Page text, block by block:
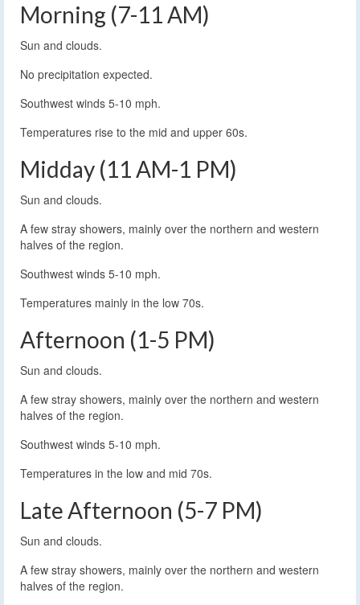
Morning (7-11 AM)
Sun and clouds.
No precipitation expected.
Southwest winds 5-10 mph.
Temperatures rise to the mid and upper 60s.
Midday (11 AM-1 PM)
Sun and clouds.
A few stray showers, mainly over the northern and western
halves of the region.
Southwest winds 5-10 mph.
Temperatures mainly in the low 70s.
Afternoon (1-5 PM)
Sun and clouds.
A few stray showers, mainly over the northern and western
halves of the region.
Southwest winds 5-10 mph.
Temperatures in the low and mid 70s.
Late Afternoon (5-7 PM)
Sun and clouds.
A few stray showers, mainly over the northern and western
halves of the region.